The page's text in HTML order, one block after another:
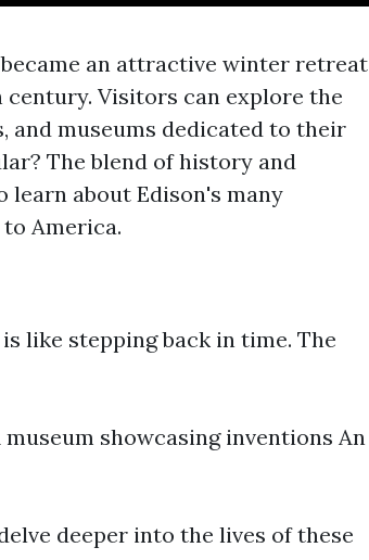
an attractive winter retreat
Visitors can explore the
and museums dedicated to their
The blend of history and
about Edison's many
America.
like stepping back in time. The
showcasing inventions An
deeper into the lives of these